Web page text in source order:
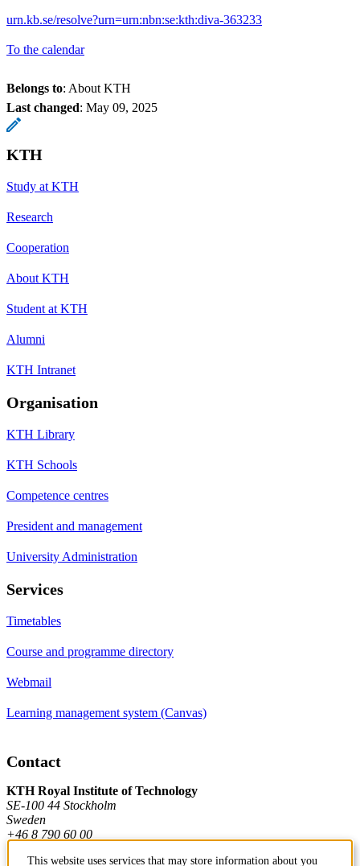
urn.kb.se/resolve?urn=urn:nbn:se:kth:diva-363233
To the calendar
Belongs to: About KTH
Last changed: May 09, 2025
KTH
Study at KTH
Research
Cooperation
About KTH
Student at KTH
Alumni
KTH Intranet
Organisation
KTH Library
KTH Schools
Competence centres
President and management
University Administration
Services
Timetables
Course and programme directory
Webmail
Learning management system (Canvas)
Contact
KTH Royal Institute of Technology
SE-100 44 Stockholm
Sweden
+46 8 790 60 00
This website uses services that may store information about you